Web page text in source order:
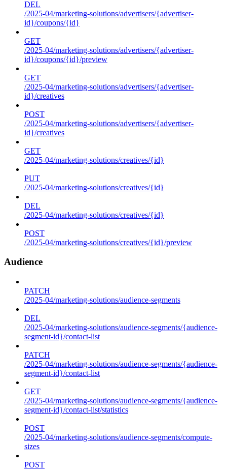
DEL
/2025-04/marketing-solutions/advertisers/{advertiser-
id}/coupons/{id}
GET
/2025-04/marketing-solutions/advertisers/{advertiser-
id}/coupons/{id}/preview
GET
/2025-04/marketing-solutions/advertisers/{advertiser-
id}/creatives
POST
/2025-04/marketing-solutions/advertisers/{advertiser-
id}/creatives
GET
/2025-04/marketing-solutions/creatives/{id}
PUT
/2025-04/marketing-solutions/creatives/{id}
DEL
/2025-04/marketing-solutions/creatives/{id}
POST
/2025-04/marketing-solutions/creatives/{id}/preview
Audience
PATCH
/2025-04/marketing-solutions/audience-segments
DEL
/2025-04/marketing-solutions/audience-segments/{audience-
segment-id}/contact-list
PATCH
/2025-04/marketing-solutions/audience-segments/{audience-
segment-id}/contact-list
GET
/2025-04/marketing-solutions/audience-segments/{audience-
segment-id}/contact-list/statistics
POST
/2025-04/marketing-solutions/audience-segments/compute-
sizes
POST